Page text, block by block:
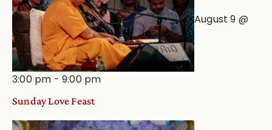
August 9 @
3:00 pm -9:00 pm
Sunday Love Feast